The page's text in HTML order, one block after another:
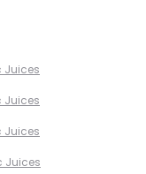
Juices
Juices
Juices
Juices